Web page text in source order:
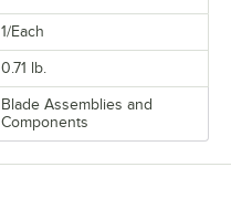
1/Each
0.71 lb.
Blade Assemblies and
Components